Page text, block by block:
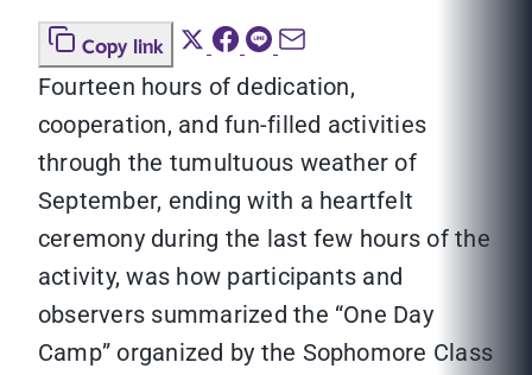
Copy link
Fourteen hours of dedication,
cooperation, and fun-filled activities
through the tumultuous weather of
September, ending with a heartfelt
ceremony during the last few hours of the
activity, was how participants and
observers summarized the “One Day
Camp” organized by the Sophomore Class